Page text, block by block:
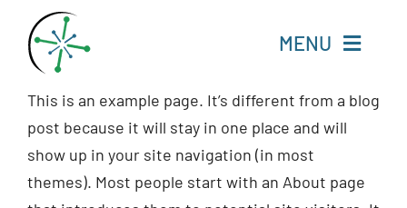
content
MENU
Home
Resources
This is an example page. It’s different from a blog
post because it will stay in one place and will
show up in your site navigation (in most
themes). Most people start with an About page